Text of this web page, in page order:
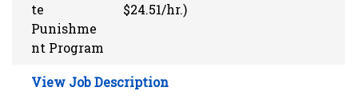
te
Punishme
nt Program
$24.51/hr.)
View Job Description